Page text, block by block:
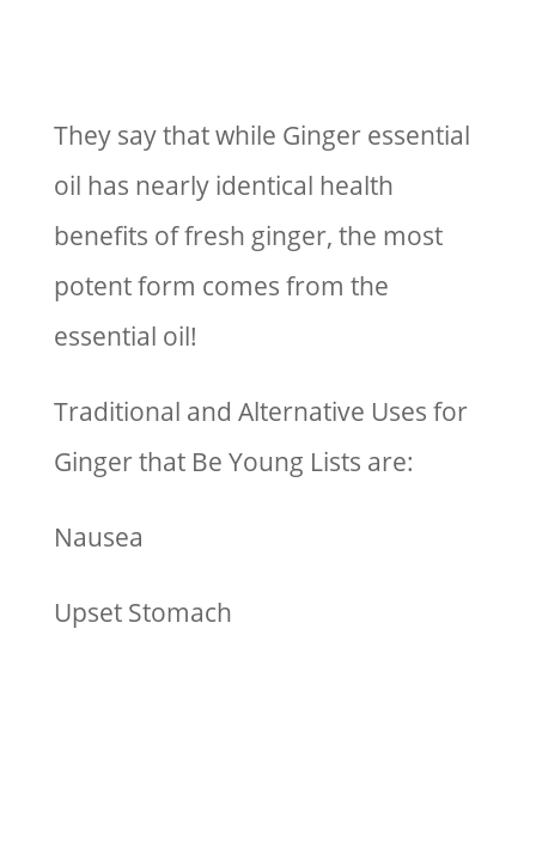
They say that while Ginger essential
oil has nearly identical health
benefits of fresh ginger, the most
potent form comes from the
essential oil!
Traditional and Alternative Uses for
Ginger that Be Young Lists are:
Nausea
Upset Stomach